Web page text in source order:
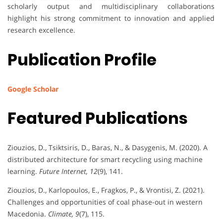
scholarly output and multidisciplinary collaborations
highlight his strong commitment to innovation and applied
research excellence.
Publication Profile
Google Scholar
Featured Publications
Ziouzios, D., Tsiktsiris, D., Baras, N., & Dasygenis, M. (2020). A
distributed architecture for smart recycling using machine
learning. Future Internet, 12(9), 141.
Ziouzios, D., Karlopoulos, E., Fragkos, P., & Vrontisi, Z. (2021).
Challenges and opportunities of coal phase-out in western
Macedonia. Climate, 9(7), 115.